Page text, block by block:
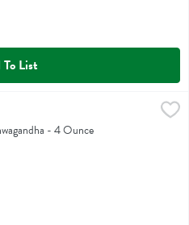
List
- 4 Ounce